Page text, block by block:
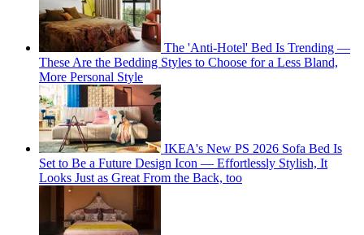
The 'Anti-Hotel' Bed Is Trending —
These Are the Bedding Styles to Choose for a Less Bland,
More Personal Style
IKEA's New PS 2026 Sofa Bed Is
Set to Be a Future Design Icon — Effortlessly Stylish, It
Looks Just as Great From the Back, too